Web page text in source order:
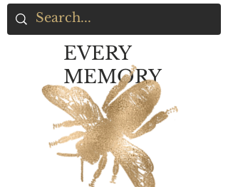
EVERY
MEMORY